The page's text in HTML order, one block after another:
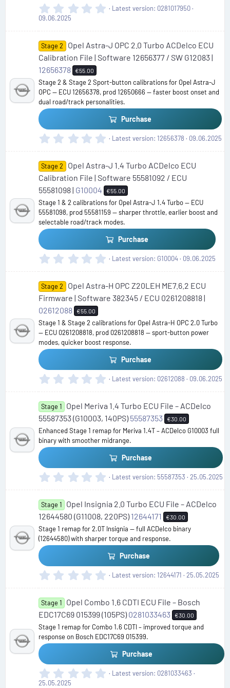
0
s
t
(
s
)
Latest version 0281017950
09.06.2025
Stage 2
Opel Astra-J OPC 2.0 Turbo ACDelco ECU
Calibration File | Software 12656377 / SW G12083 |
12656378
€55.00
Stage 2 & Stage 2 Sport-button calibrations for Opel Astra-J
OPC — ECU 12656378, prod 12650666 — faster boost onset and
dual road/track personalities.
Purchase
0
0
s
t
a
r
(
s
)
Latest version 12656378 09.06.2025
Stage 2
Opel Astra-J 1.4 Turbo ACDelco ECU
Calibration File | Software 55581092 / ECU
55581098 | G10004 €55.00
Stage 1 & 2 calibrations for Opel Astra-J 1.4 Turbo — ECU
55581098, prod 55581159 — sharper throttle, earlier boost and
selectable road/track modes.
Purchase
0
0
s
r
(
s
Latest version G10004 09.06.2025
Stage 2
Opel Astra-H OPC Z20LEH ME7.6.2 ECU
Firmware | Software 382345 / ECU 0261208818 |
02612088
€55.00
Stage 1 & Stage 2 calibrations for Opel Astra-H OPC 2.0 Turbo
— ECU 0261208818, prod 0261208818 — sport-button power
modes, quicker boost response.
Purchase
0
0
s
t
a
r
s
)
Latest version 02612088 09.06.2025
Stage 1
Opel Meriva 1.4 Turbo ECU File – ACDelco
55587353 (G10003, 140PS) 55587353 €30.00
Enhanced Stage 1 remap for Meriva 1.4T – ACDelco G10003 full
binary with smoother midrange.
Purchase
0
0
s
t
a
r
(
s
)
Latest version 55587353 25.05.2025
Stage 1
Opel Insignia 2.0 Turbo ECU File – ACDelco
12644580 (G11008, 220PS) 12644171 €30.00
Stage 1 remap for 2.0T Insignia — full ACDelco binary
(12644580) with sharper torque and response.
Purchase
0
0
s
t
a
r
s
)
Latest version 12644171 25.05.2025
Stage 1
Opel Combo 1.6 CDTI ECU File – Bosch
EDC17C69 015399 (105PS) 0281033463 €30.00
Stage 1 remap for Combo 1.6 CDTI – improved torque and
response on Bosch EDC17C69 015399.
Purchase
0 Latest version 0281033463
25.05.2025